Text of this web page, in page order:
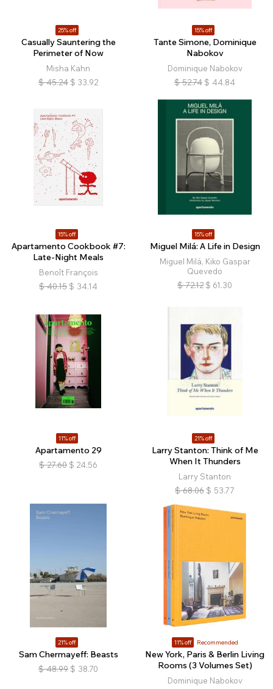
25% off
Casually Sauntering the
Perimeter of Now
Misha Kahn
$ 45.24 $ 33.92
15% off
Tante Simone, Dominique
Nabokov
Dominique Nabokov
$ 52.74 $ 44.84
15% off
Apartamento Cookbook #7:
Late-Night Meals
Benoît François
$ 40.15 $ 34.14
15% off
Miguel Milá: A Life in Design
Miguel Milá, Kiko Gaspar
Quevedo
$ 72.12 $ 61.30
11% off
Apartamento 29
$ 27.60 $ 24.56
21% off
Larry Stanton: Think of Me
When It Thunders
Larry Stanton
$ 68.06 $ 53.77
21% off
Sam Chermayeff: Beasts
$ 48.99 $ 38.70
11% off Recommended
New York, Paris & Berlin Living
Rooms (3 Volumes Set)
Dominique Nabokov